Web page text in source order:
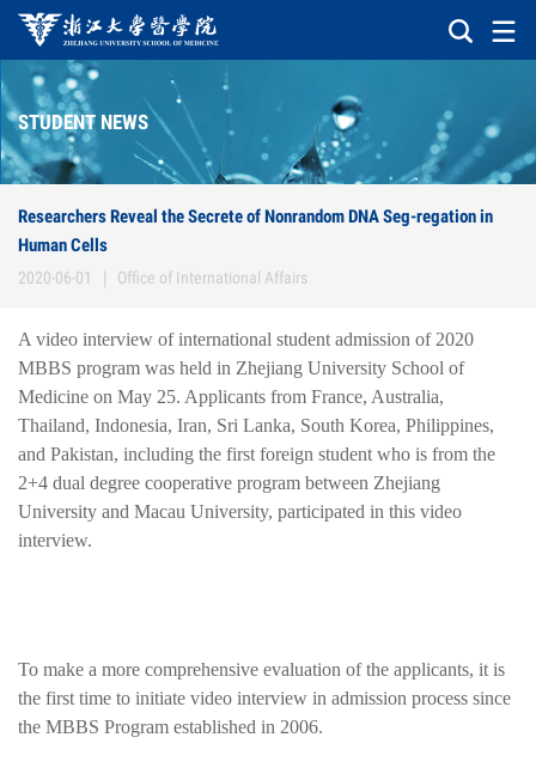
STUDENT NEWS
Researchers Reveal the Secrete of Nonrandom DNA Seg-regation in
Human Cells
2020-06-01 Office of International Affairs
A video interview of international student admission of 2020
MBBS program was held in Zhejiang University School of
Medicine on May 25. Applicants from France, Australia,
Thailand, Indonesia, Iran, Sri Lanka, South Korea, Philippines,
and Pakistan, including the first foreign student who is from the
2+4 dual degree cooperative program between Zhejiang
University and Macau University, participated in this video
interview.
To make a more comprehensive evaluation of the applicants, it is
the first time to initiate video interview in admission process since
the MBBS Program established in 2006.